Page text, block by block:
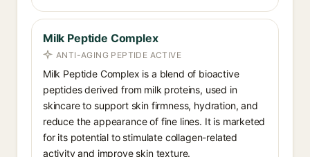
Milk Peptide Complex
ANTI-AGING PEPTIDE ACTIVE
Milk Peptide Complex is a blend of bioactive
peptides derived from milk proteins, used in
skincare to support skin firmness, hydration, and
reduce the appearance of fine lines. It is marketed
for its potential to stimulate collagen-related
activity and improve skin texture.